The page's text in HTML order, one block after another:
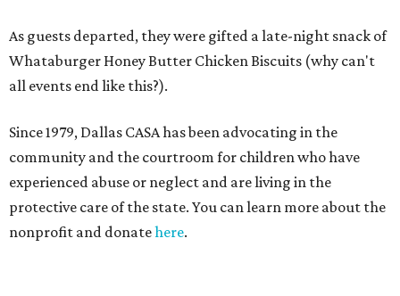
As guests departed, they were gifted a late-night snack of
Whataburger Honey Butter Chicken Biscuits (why can't
all events end like this?).
Since 1979, Dallas CASA has been advocating in the
community and the courtroom for children who have
experienced abuse or neglect and are living in the
protective care of the state. You can learn more about the
nonprofit and donatehere.